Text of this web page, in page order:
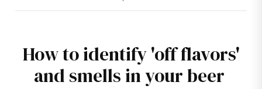
How to identify 'off flavors'
and smells in your beer